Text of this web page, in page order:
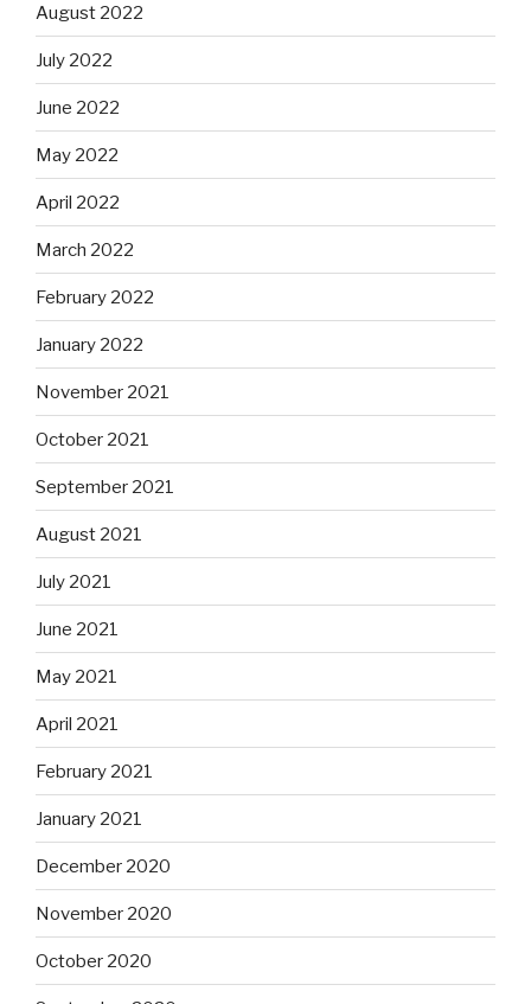
August 2022
July 2022
June 2022
May 2022
April 2022
March 2022
February 2022
January 2022
November 2021
October 2021
September 2021
August 2021
July 2021
June 2021
May 2021
April 2021
February 2021
January 2021
December 2020
November 2020
October 2020